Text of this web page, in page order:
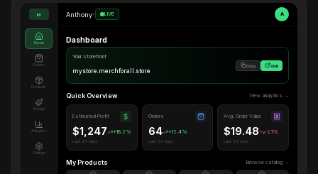
M
Home
Orders
Products
Design
Analytics
Settings
Anthony• LIVE A
Dashboard
Your storefront
mystore.merchforall.store
Copy Visit
Quick Overview View analytics →
Estimated Profit
$1,247 +18.2%
Last 30 days
Orders
64 +12.4%
Last 30 days
Avg. Order Value
$19.48 -2.1%
Last 30 days
My Products Browse catalog →